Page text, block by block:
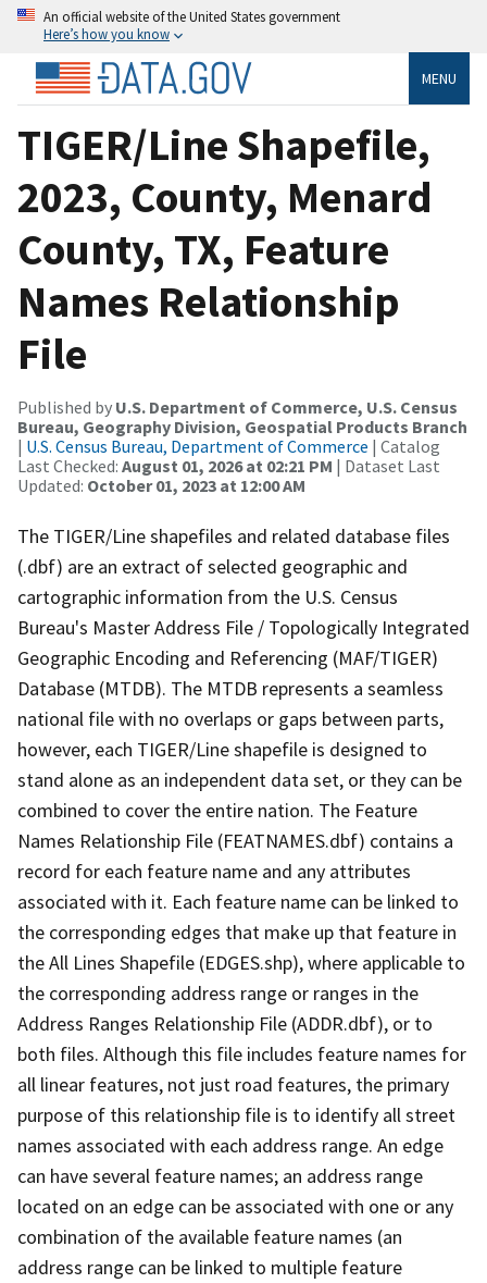
An official website of the United States government
Here’s how you know
MENU
TIGER/Line Shapefile,
2023, County, Menard
County, TX, Feature
Names Relationship
File
Published by U.S. Department of Commerce, U.S. Census
Bureau, Geography Division, Geospatial Products Branch
| U.S. Census Bureau, Department of Commerce | Catalog
Last Checked: August 01, 2026 at 02:21 PM | Dataset Last
Updated: October 01, 2023 at 12:00 AM
The TIGER/Line shapefiles and related database files
(.dbf) are an extract of selected geographic and
cartographic information from the U.S. Census
Bureau's Master Address File / Topologically Integrated
Geographic Encoding and Referencing (MAF/TIGER)
Database (MTDB). The MTDB represents a seamless
national file with no overlaps or gaps between parts,
however, each TIGER/Line shapefile is designed to
stand alone as an independent data set, or they can be
combined to cover the entire nation. The Feature
Names Relationship File (FEATNAMES.dbf) contains a
record for each feature name and any attributes
associated with it. Each feature name can be linked to
the corresponding edges that make up that feature in
the All Lines Shapefile (EDGES.shp), where applicable to
the corresponding address range or ranges in the
Address Ranges Relationship File (ADDR.dbf), or to
both files. Although this file includes feature names for
all linear features, not just road features, the primary
purpose of this relationship file is to identify all street
names associated with each address range. An edge
can have several feature names; an address range
located on an edge can be associated with one or any
combination of the available feature names (an
address range can be linked to multiple feature